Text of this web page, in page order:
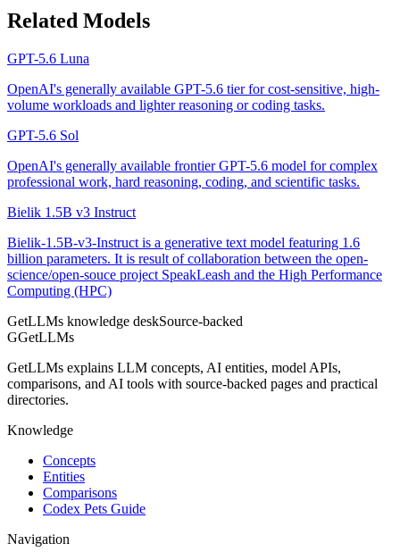
Related Models
GPT-5.6 Luna
OpenAI's generally available GPT-5.6 tier for cost-sensitive, high-
volume workloads and lighter reasoning or coding tasks.
GPT-5.6 Sol
OpenAI's generally available frontier GPT-5.6 model for complex
professional work, hard reasoning, coding, and scientific tasks.
Bielik 1.5B v3 Instruct
Bielik-1.5B-v3-Instruct is a generative text model featuring 1.6
billion parameters. It is result of collaboration between the open-
science/open-souce project SpeakLeash and the High Performance
Computing (HPC)
GetLLMs knowledge deskSource-backed
GGetLLMs
GetLLMs explains LLM concepts, AI entities, model APIs,
comparisons, and AI tools with source-backed pages and practical
directories.
Knowledge
Concepts
Entities
Comparisons
Codex Pets Guide
Navigation